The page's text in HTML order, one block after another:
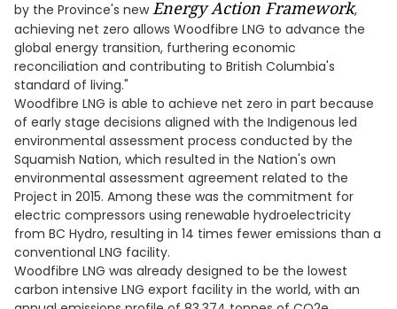
by the Province's newEnergy Action Framework,
achieving net zero allows Woodfibre LNG to advance the
global energy transition, furthering economic
reconciliation and contributing to British Columbia's
standard of living."
Woodfibre LNG is able to achieve net zero in part because
of early stage decisions aligned with the Indigenous led
environmental assessment process conducted by the
Squamish Nation, which resulted in the Nation's own
environmental assessment agreement related to the
Project in 2015. Among these was the commitment for
electric compressors using renewable hydroelectricity
from BC Hydro, resulting in 14 times fewer emissions than a
conventional LNG facility.
Woodfibre LNG was already designed to be the lowest
carbon intensive LNG export facility in the world, with an